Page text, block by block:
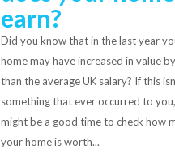
earn?
Did you know that in the last year
home may have increased in value
than the average UK salary? If this
something that ever occurred to
might be a good time to check how
your home is worth...